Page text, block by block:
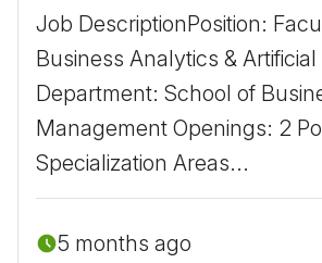
Job Description ​ Position:
Business Analytics &
Department: School of
Management Openings: 2
Specialization Areas ​...
5 months ago